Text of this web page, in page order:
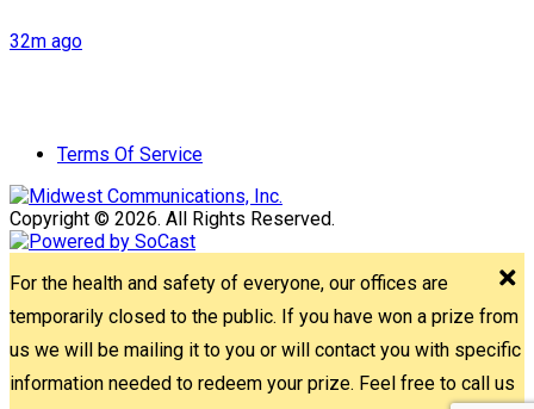
32m ago
Terms Of Service
Copyright © 2026. All Rights Reserved.
For the health and safety of everyone, our offices are
temporarily closed to the public. If you have won a prize from
us we will be mailing it to you or will contact you with specific
information needed to redeem your prize. Feel free to call us